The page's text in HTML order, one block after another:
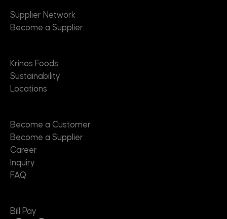
Supplier Network
Become a Supplier
Krinos Foods
Sustainability
Locations
Become a Customer
Become a Supplier
Career
Inquiry
FAQ
Bill Pay